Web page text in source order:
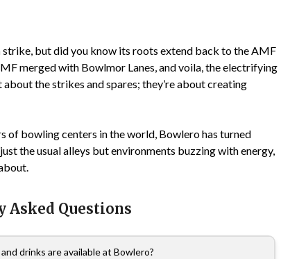
but did you know its roots extend back to the AMF
merged with Bowlmor Lanes, and voila, the electrifying
the strikes and spares; they’re about creating
of bowling centers in the world, Bowlero has turned
the usual alleys but environments buzzing with energy,
Asked Questions
drinks are available at Bowlero?